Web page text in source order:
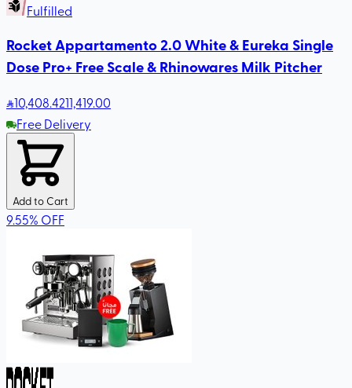
Fulfilled
Rocket Appartamento 2.0 White & Eureka Single
Dose Pro+ Free Scale & Rhinowares Milk Pitcher
10,408.4211,419.00
Free Delivery
Add to Cart
9.55% OFF